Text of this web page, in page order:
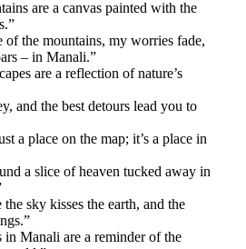
are a canvas painted with the
of the mountains, my worries fade,
– in Manali.”
are a reflection of nature’s
and the best detours lead you to
a place on the map; it’s a place in
a slice of heaven tucked away in
sky kisses the earth, and the
in Manali are a reminder of the